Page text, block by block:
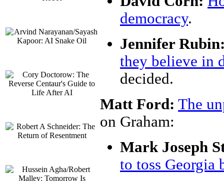
democracy.
Jennifer
they believe in
decided.
Matt Ford: The
on Graham:
Mark Joseph
to toss Georgia